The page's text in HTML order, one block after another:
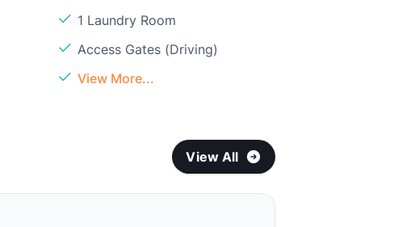
1 Laundry Room
Access Gates (Driving)
View More...
View All